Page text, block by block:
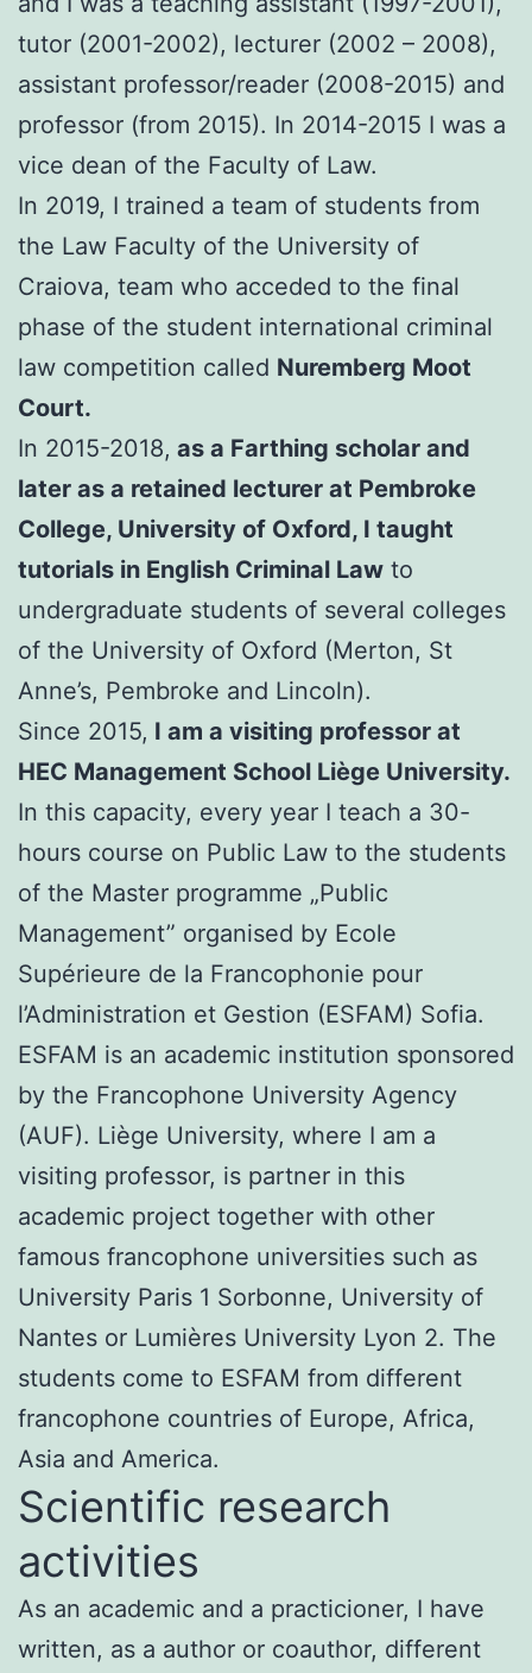
tutor (2001-2002), lecturer (2002 – 2008),
assistant professor/reader (2008-2015) and
professor (from 2015). In 2014-2015 I was a
vice dean of the Faculty of Law.
In 2019, I trained a team of students from
the Law Faculty of the University of
Craiova, team who acceded to the final
phase of the student international criminal
law competition called Nuremberg Moot
Court.
In 2015-2018, as a Farthing scholar and
later as a retained lecturer at Pembroke
College, University of Oxford, I taught
tutorials in English Criminal Law to
undergraduate students of several colleges
of the University of Oxford (Merton, St
Anne’s, Pembroke and Lincoln).
Since 2015, I am a visiting professor at
HEC Management School Liège University.
In this capacity, every year I teach a 30-
hours course on Public Law to the students
of the Master programme „Public
Management” organised by Ecole
Supérieure de la Francophonie pour
l’Administration et Gestion (ESFAM) Sofia.
ESFAM is an academic institution sponsored
by the Francophone University Agency
(AUF). Liège University, where I am a
visiting professor, is partner in this
academic project together with other
famous francophone universities such as
University Paris 1 Sorbonne, University of
Nantes or Lumières University Lyon 2. The
students come to ESFAM from different
francophone countries of Europe, Africa,
Asia and America.
Scientific research
activities
As an academic and a practicioner, I have
written, as a author or coauthor, different